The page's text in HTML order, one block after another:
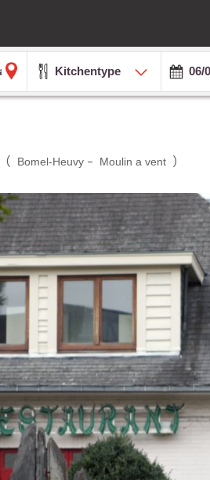
Kitchentype
( Bomel-Heuvy- Moulin a vent)